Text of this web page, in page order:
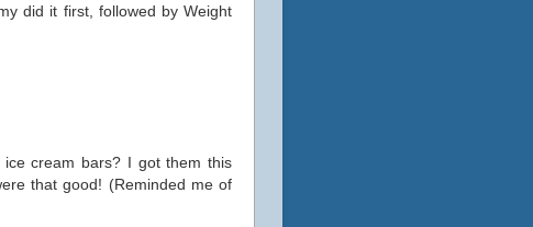
did it first, followed by Weight
cream bars? I got them this
that good! (Reminded me of